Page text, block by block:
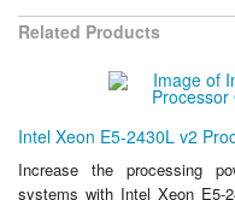
Related Products
Intel Xeon E5-2430L v2
Increase the processing
systems with Intel Xeon E5-